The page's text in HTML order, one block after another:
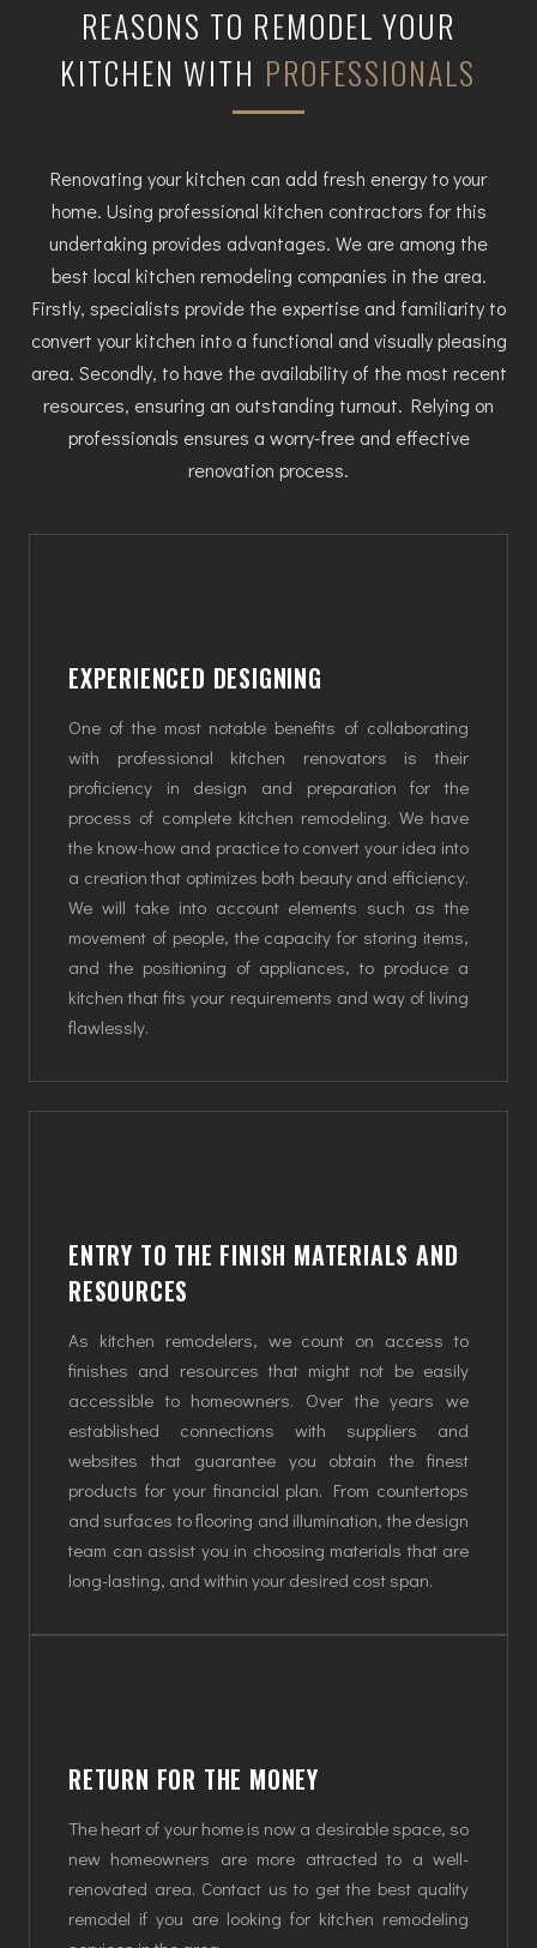
REASONS TO REMODEL YOUR
KITCHEN WITH PROFESSIONALS
Renovating your kitchen can add fresh energy to your
home. Using professional kitchen contractors for this
undertaking provides advantages. We are among the
best local kitchen remodeling companies in the area.
Firstly, specialists provide the expertise and familiarity to
convert your kitchen into a functional and visually pleasing
area. Secondly, to have the availability of the most recent
resources, ensuring an outstanding turnout. Relying on
professionals ensures a worry-free and effective
renovation process.
EXPERIENCED DESIGNING
One of the most notable benefits of collaborating
with professional kitchen renovators is their
proficiency in design and preparation for the
process of complete kitchen remodeling. We have
the know-how and practice to convert your idea into
a creation that optimizes both beauty and efficiency.
We will take into account elements such as the
movement of people, the capacity for storing items,
and the positioning of appliances, to produce a
kitchen that fits your requirements and way of living
flawlessly.
ENTRY TO THE FINISH MATERIALS AND
RESOURCES
As kitchen remodelers, we count on access to
finishes and resources that might not be easily
accessible to homeowners. Over the years we
established connections with suppliers and
websites that guarantee you obtain the finest
products for your financial plan. From countertops
and surfaces to flooring and illumination, the design
team can assist you in choosing materials that are
long-lasting, and within your desired cost span.
RETURN FOR THE MONEY
The heart of your home is now a desirable space, so
new homeowners are more attracted to a well-
renovated area. Contact us to get the best quality
remodel if you are looking for kitchen remodeling